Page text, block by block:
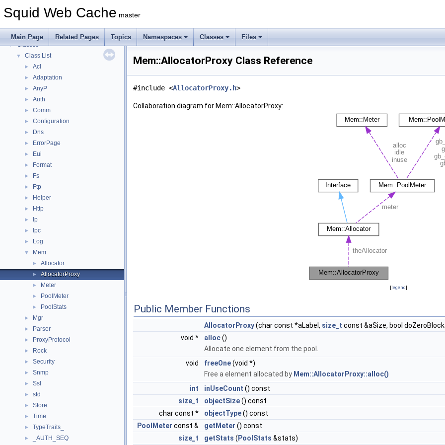
Squid Web Cache master
Main Page Related Pages Topics Namespaces Classes Files
Deprecated List
► Namespaces
▼ Classes
▼ Class List
► Acl
► Adaptation
► AnyP
► Auth
► Comm
► Configuration
► Dns
► ErrorPage
► Eui
► Format
► Fs
► Ftp
► Helper
► Http
► Ip
► Ipc
► Log
▼ Mem
► Allocator
► AllocatorProxy
► Meter
► PoolMeter
► PoolStats
► Mgr
► Parser
► ProxyProtocol
► Rock
► Security
► Snmp
► Ssl
► std
► Store
► Time
► TypeTraits_
► _AUTH_SEQ
Mem::AllocatorProxy Class Reference
#include <AllocatorProxy.h>
Collaboration diagram for Mem::AllocatorProxy:
[legend]
Public Member Functions
AllocatorProxy(char const *aLabel, size_t const &aSize, bool
void *
alloc()
Allocate one element from the pool.
void
freeOne(void *)
Free a element allocated by Mem::AllocatorProxy::alloc()
int
inUseCount () const
size_t
objectSize() const
char const *
objectType() const
PoolMeter const & getMeter () const
size_t
getStats ( PoolStats &stats)